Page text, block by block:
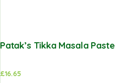
Patak’s Tikka Masala
£16.65